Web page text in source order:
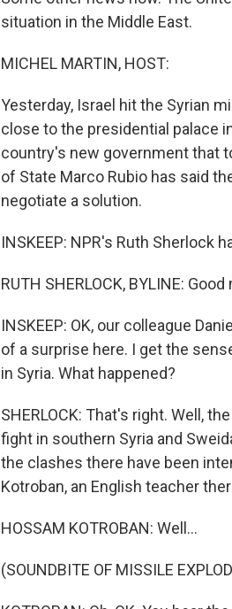
situation in the Middle East.
MICHEL MARTIN, HOST:
Yesterday, Israel hit the Syrian
close to the presidential palace
country's new government that
of State Marco Rubio has said
negotiate a solution.
INSKEEP: NPR's Ruth Sherlock
RUTH SHERLOCK, BYLINE:
INSKEEP: OK, our colleague
of a surprise here. I get the
in Syria. What happened?
SHERLOCK: That's right. Well,
fight in southern Syria and
the clashes there have been
Kotroban, an English teacher
HOSSAM KOTROBAN: Well...
(SOUNDBITE OF MISSILE